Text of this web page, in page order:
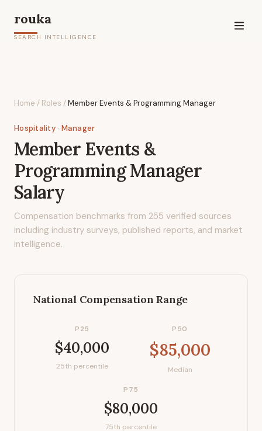
rouka
SEARCH INTELLIGENCE
Home / Roles /Member Events & Programming Manager
Hospitality· Manager
Member Events &
Programming Manager
Salary
Compensation benchmarks from 255 verified sources
including industry surveys, published reports, and market
intelligence.
National Compensation Range
P25
$40,000
25th percentile
P50
$85,000
Median
P75
$80,000
75th percentile